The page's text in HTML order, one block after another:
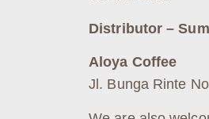
Distributor –
Aloya Coffee
Jl. Bunga Rinte